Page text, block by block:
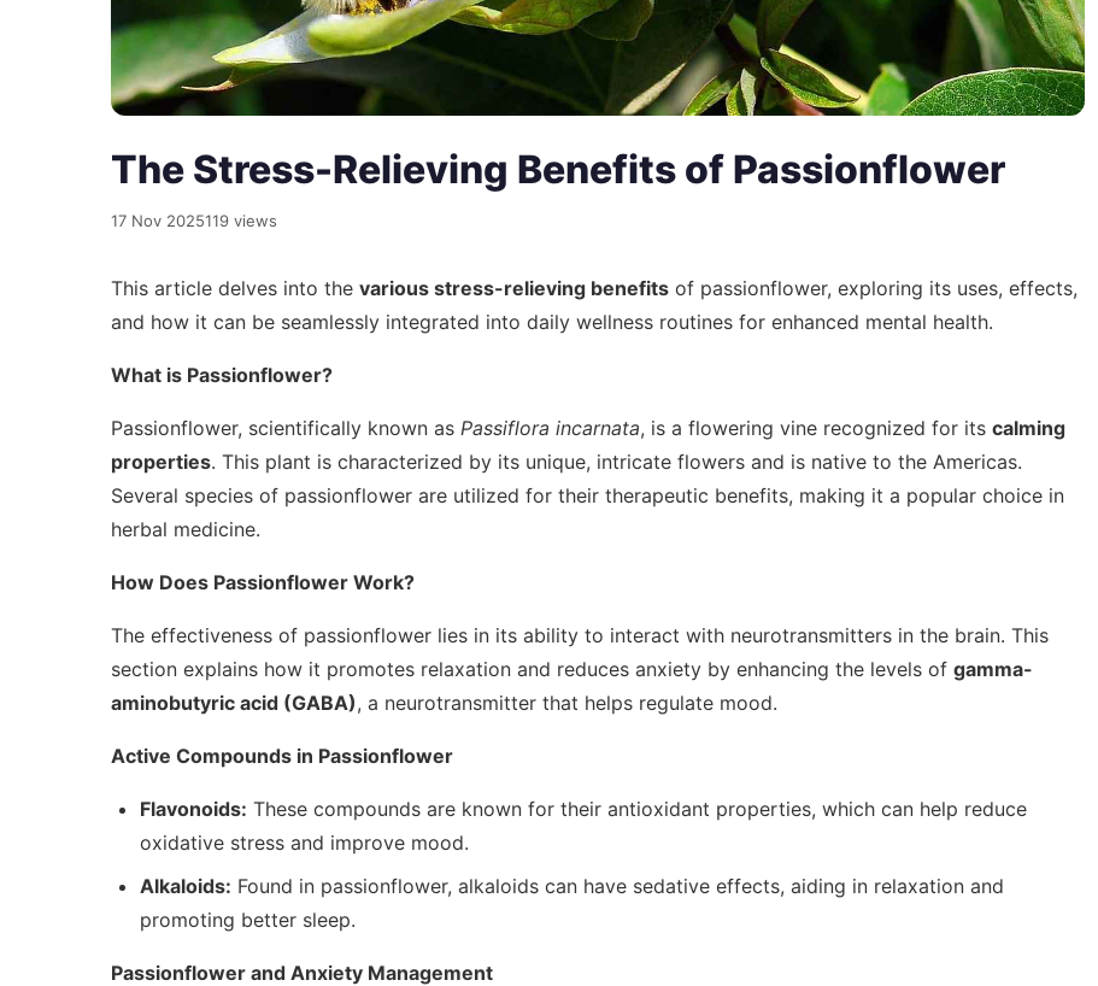
The Stress-Relieving Benefits of Passionflower
17 Nov 2025119 views
This article delves into the various stress-relieving benefits of passionflower, exploring its uses, effects,
and how it can be seamlessly integrated into daily wellness routines for enhanced mental health.
What is Passionflower?
Passionflower, scientifically known as Passiflora incarnata, is a flowering vine recognized for its calming
properties. This plant is characterized by its unique, intricate flowers and is native to the Americas.
Several species of passionflower are utilized for their therapeutic benefits, making it a popular choice in
herbal medicine.
How Does Passionflower Work?
The effectiveness of passionflower lies in its ability to interact with neurotransmitters in the brain. This
section explains how it promotes relaxation and reduces anxiety by enhancing the levels of gamma-
aminobutyric acid (GABA), a neurotransmitter that helps regulate mood.
Active Compounds in Passionflower
Flavonoids: These compounds are known for their antioxidant properties, which can help reduce
oxidative stress and improve mood.
Alkaloids: Found in passionflower, alkaloids can have sedative effects, aiding in relaxation and
promoting better sleep.
Passionflower and Anxiety Management